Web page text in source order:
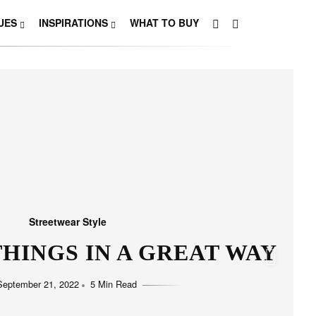
INSPIRATIONS WHAT TO BUY
Streetwear Style
LOVE SIMPLICITY
11, 2022 5 Min Read